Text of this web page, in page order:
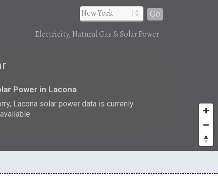
Go
Electricity, Natural Gas & Solar Power
Power in Lacona
Lacona solar power data is currenly